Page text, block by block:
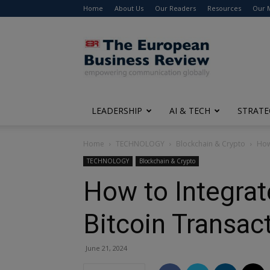
Home About Us Our Readers Resources Our
The
European
Business
Review
LEADERSHIP AI & TECH
Home TECHNOLOGY Blockchain & Crypto
TECHNOLOGY Blockchain & Crypto
How to
Bitcoin
June 21, 2024